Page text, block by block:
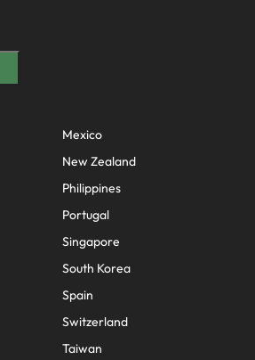
Mexico
New Zealand
Philippines
Portugal
Singapore
South Korea
Spain
Switzerland
Taiwan